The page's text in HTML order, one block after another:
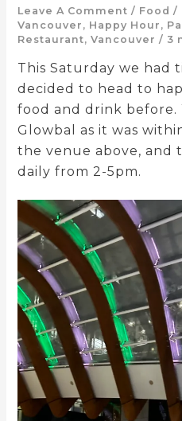
Leave A Comment / Food /
Vancouver , Happy Hour ,
Restaurant, Vancouver / 3
This Saturday we had
decided to head to
food and drink before.
Glowbal as it was
the venue above, and
daily from 2-5pm.